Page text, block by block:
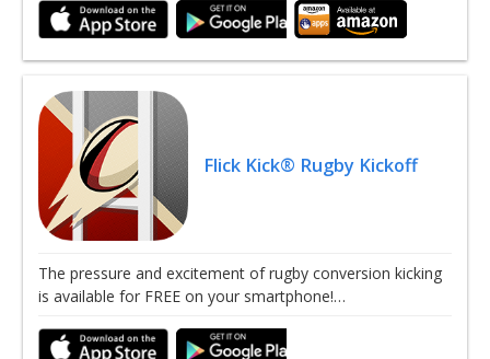
Flick Kick® Rugby Kickoff
The pressure and excitement of rugby conversion kicking
is available for FREE on your smartphone!…